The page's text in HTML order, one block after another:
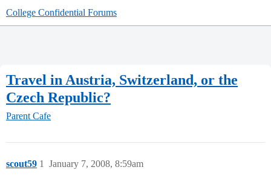
College Confidential Forums
Travel in Austria, Switzerland, or the
Czech Republic?
Parent Cafe
scout59 January 7, 2008, 8:59am
1